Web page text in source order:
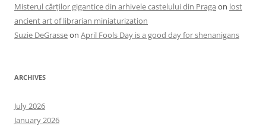
Misterul cărților gigantice din arhivele castelului din Praga on lost
ancient art of librarian miniaturization
Suzie DeGrasseon April Fools Day is a good day for shenanigans
ARCHIVES
July 2026
January 2026